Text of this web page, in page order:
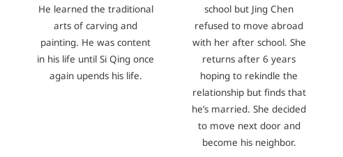
He learned the traditional
arts of carving and
painting. He was content
in his life until Si Qing once
again upends his life.
school but Jing Chen
refused to move abroad
with her after school. She
returns after 6 years
hoping to rekindle the
relationship but finds that
he’s married. She decided
to move next door and
become his neighbor.